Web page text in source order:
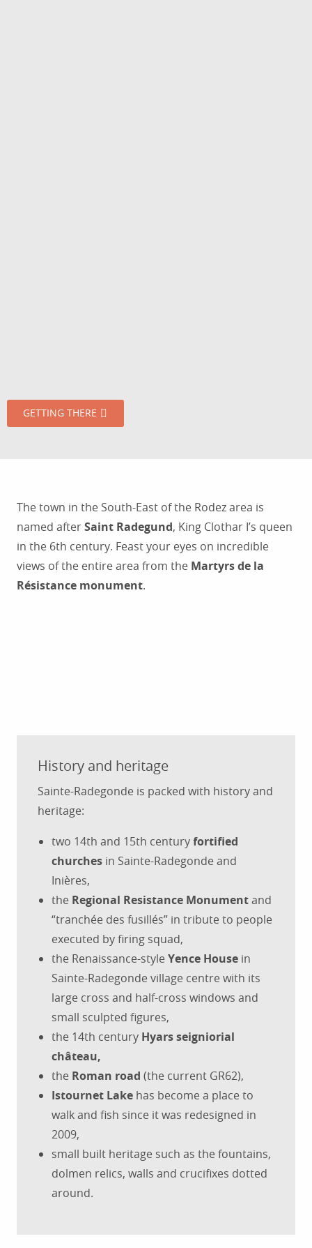
GETTING THERE
The town in the South-East of the Rodez area is
named afterSaint Radegund, King Clothar I’s queen
in the 6th century. Feast your eyes on incredible
views of the entire area from the Martyrs de la
Résistance monument.
History and heritage
Sainte-Radegonde is packed with history and
heritage:
two 14th and 15th centuryfortified
churches in Sainte-Radegonde and
Inières,
the Regional Resistance Monumentand
“tranchée des fusillés” in tribute to people
executed by firing squad,
the Renaissance-style Yence House in
Sainte-Radegonde village centre with its
large cross and half-cross windows and
small sculpted figures,
the 14th century Hyars seigniorial
château,
the Roman road (the current GR62),
Istournet Lake has become a place to
walk and fish since it was redesigned in
2009,
small built heritage such as the fountains,
dolmen relics, walls and crucifixes dotted
around.